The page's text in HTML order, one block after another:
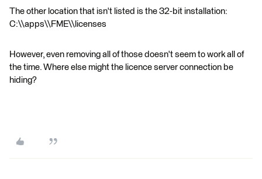
The other location that isn't listed is the 32-bit installation:
C:\\apps\\FME\\licenses
However, even removing all of those doesn't seem to work all of
the time. Where else might the licence server connection be
hiding?